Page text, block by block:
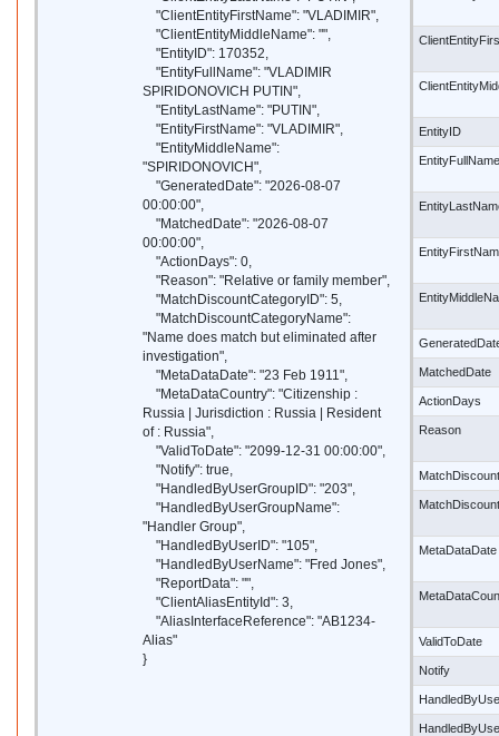
"ClientEntityFirstName": "VLADIMIR",
"ClientEntityMiddleName": "",
"EntityID": 170352,
"EntityFullName": "VLADIMIR
SPIRIDONOVICH PUTIN",
"EntityLastName": "PUTIN",
"EntityFirstName": "VLADIMIR",
"EntityMiddleName":
"SPIRIDONOVICH",
"GeneratedDate": "2026-08-07
00:00:00",
"MatchedDate": "2026-08-07
00:00:00",
"ActionDays": 0,
"Reason": "Relative or family member",
"MatchDiscountCategoryID": 5,
"MatchDiscountCategoryName":
"Name does match but eliminated after
investigation",
"MetaDataDate": "23 Feb 1911",
"MetaDataCountry": "Citizenship :
Russia | Jurisdiction : Russia | Resident
of : Russia",
"ValidToDate": "2099-12-31 00:00:00",
"Notify": true,
"HandledByUserGroupID": "203",
"HandledByUserGroupName":
"Handler Group",
"HandledByUserID": "105",
"HandledByUserName": "Fred Jones",
"ReportData": "",
"ClientAliasEntityId": 3,
"AliasInterfaceReference": "AB1234-
Alias"
}
EntityID
EntityFullName
MatchedDate
ActionDays
Reason
MetaDataDate
ValidToDate
Notify